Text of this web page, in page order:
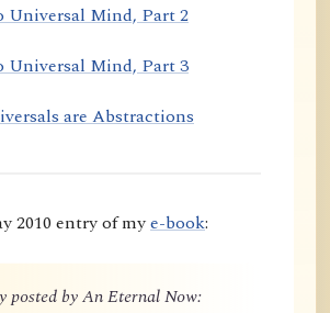
Universal Mind, Part 2
Universal Mind, Part 3
are Abstractions
2010 entry of mye-book:
posted by An Eternal Now: